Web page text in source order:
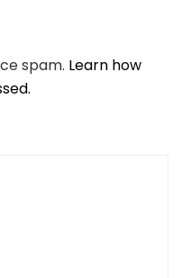
spam. Learn how